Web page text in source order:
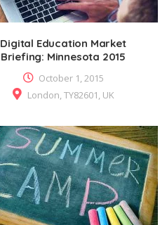
Digital Education Market
Briefing: Minnesota 2015
October 1, 2015
London, TY82601, UK